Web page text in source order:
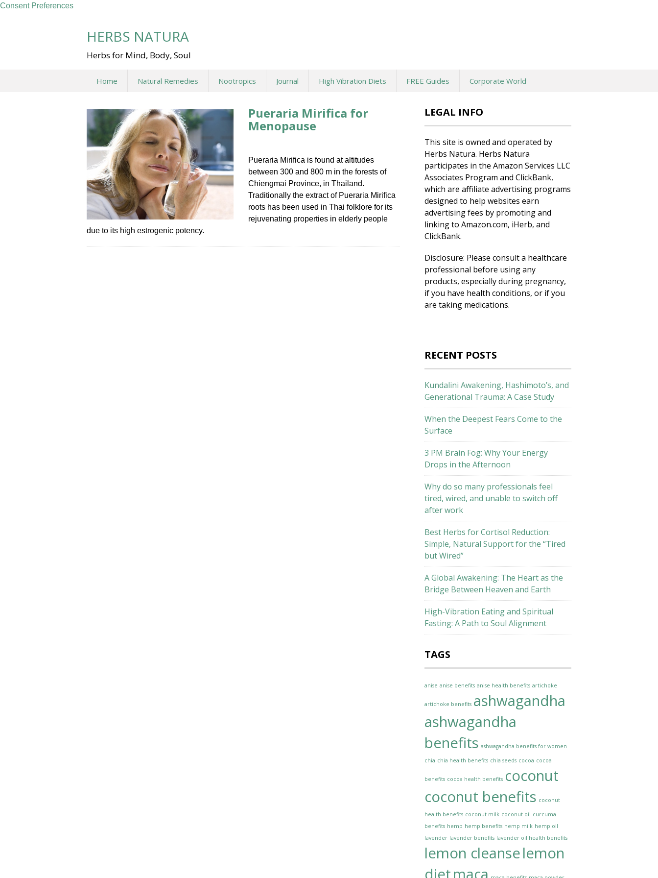
Consent Preferences
HERBS NATURA
Herbs for Mind, Body, Soul
Home Natural Remedies Nootropics Journal High Vibration Diets FREE Guides Corporate World
Pueraria Mirifica for
Menopause
Pueraria Mirifica is found at altitudes
between 300 and 800 m in the forests of
Chiengmai Province, in Thailand.
Traditionally the extract of Pueraria Mirifica
roots has been used in Thai folklore for its
rejuvenating properties in elderly people
due to its high estrogenic potency.
LEGAL INFO
This site is owned and operated by
Herbs Natura. Herbs Natura
participates in the Amazon Services LLC
Associates Program and ClickBank,
which are affiliate advertising programs
designed to help websites earn
advertising fees by promoting and
linking to Amazon.com, iHerb, and
ClickBank.
Disclosure: Please consult a healthcare
professional before using any
products, especially during pregnancy,
if you have health conditions, or if you
are taking medications.
RECENT POSTS
Kundalini Awakening, Hashimoto’s, and
Generational Trauma: A Case Study
When the Deepest Fears Come to the
Surface
3 PM Brain Fog: Why Your Energy
Drops in the Afternoon
Why do so many professionals feel
tired, wired, and unable to switch off
after work
Best Herbs for Cortisol Reduction:
Simple, Natural Support for the “Tired
but Wired”
A Global Awakening: The Heart as the
Bridge Between Heaven and Earth
High-Vibration Eating and Spiritual
Fasting: A Path to Soul Alignment
TAGS
anise anise benefits anise health benefits artichoke
artichoke benefits ashwagandha
ashwagandha
benefits ashwagandha benefits for women
chia chia health benefits chia seeds cocoa cocoa
benefits cocoa health benefits coconut
coconut benefits coconut
health benefits coconut milk coconut oil curcuma
benefits hemp hemp benefits hemp milk hemp oil
lavender lavender benefits lavender oil health benefits
lemon cleanselemon
dietmaca